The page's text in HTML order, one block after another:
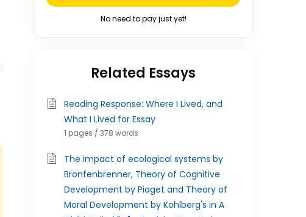
No need to pay just yet!
Related Essays
Reading Response: Where I Lived, and
What I Lived for Essay
1 pages / 378 words
The impact of ecological systems by
Bronfenbrenner, Theory of Cognitive
Development by Piaget and Theory of
Moral Development by Kohlberg's in A